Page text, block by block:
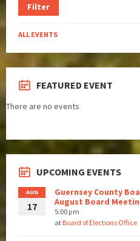
Filter
ALL EVENTS
FEATURED EVENT
There are no events
UPCOMING EVENTS
AUG
17
Guernsey County
August Board
5:00 pm
at Board of Elections Office